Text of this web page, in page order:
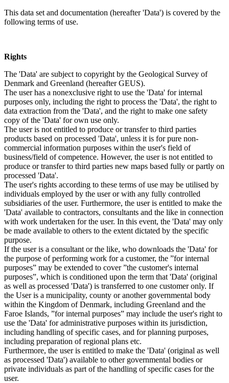
This data set and documentation (hereafter 'Data') is covered by the
following terms of use.
Rights
The 'Data' are subject to copyright by the Geological Survey of
Denmark and Greenland (hereafter GEUS).
The user has a nonexclusive right to use the 'Data' for internal
purposes only, including the right to process the 'Data', the right to
data extraction from the 'Data', and the right to make one safety
copy of the 'Data' for own use only.
The user is not entitled to produce or transfer to third parties
products based on processed 'Data', unless it is for pure non-
commercial information purposes within the user's field of
business/field of competence. However, the user is not entitled to
produce or transfer to third parties new maps based fully or partly on
processed 'Data'.
The user's rights according to these terms of use may be utilised by
individuals employed by the user or with any fully controlled
subsidiaries of the user. Furthermore, the user is entitled to make the
'Data' available to contractors, consultants and the like in connection
with work undertaken for the user. In this event, the 'Data' may only
be made available to others to the extent dictated by the specific
purpose.
If the user is a consultant or the like, who downloads the 'Data' for
the purpose of performing work for a customer, the ”for internal
purposes” may be extended to cover ”the customer's internal
purposes”, which is conditioned upon the term that 'Data' (original
as well as processed 'Data') is transferred to one customer only. If
the User is a municipality, county or another governmental body
within the Kingdom of Denmark, including Greenland and the
Faroe Islands, ”for internal purposes” may include the user's right to
use the 'Data' for administrative purposes within its jurisdiction,
including handling of specific cases, and for planning purposes,
including preparation of regional plans etc.
Furthermore, the user is entitled to make the 'Data' (original as well
as processed 'Data') available to other governmental bodies or
private individuals as part of the handling of specific cases for the
user.